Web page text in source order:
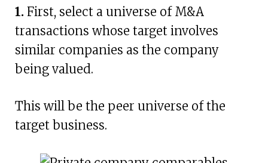
1. First, select a universe of M&A
transactions whose target involves
similar companies as the company
being valued.
This will be the peer universe of the
target business.